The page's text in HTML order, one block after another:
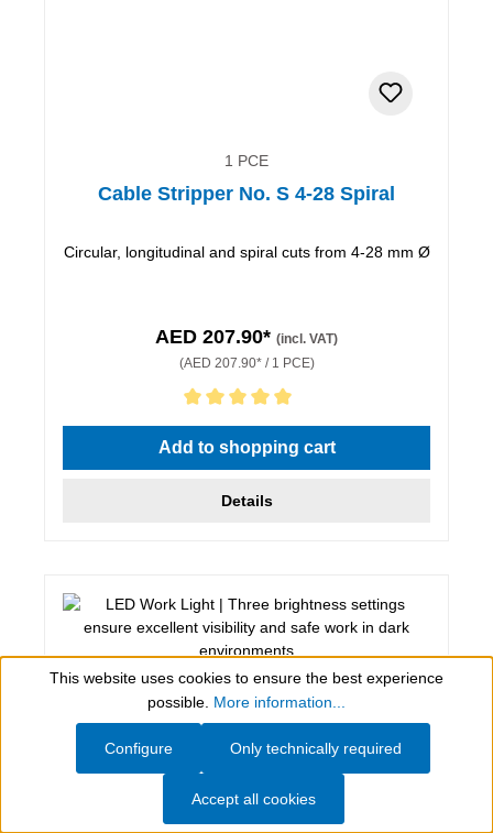
1 PCE
Cable Stripper No. S 4-28 Spiral
Circular, longitudinal and spiral cuts from 4-28 mm Ø
AED 207.90* (incl. VAT)
(AED 207.90* / 1 PCE)
Average rating of 5 out of 5 stars
Add to shopping cart
Details
Show toolbar
This website uses cookies to ensure the best experience
possible. More information...
Only technically required
Configure
Accept all cookies